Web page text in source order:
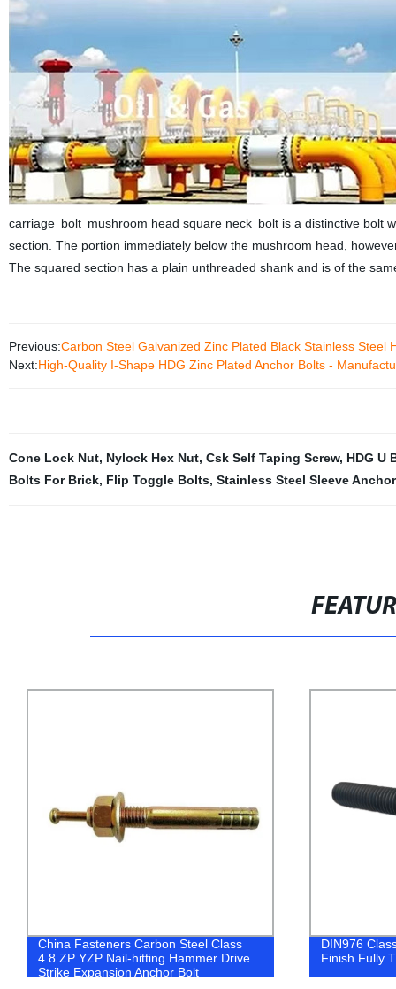
carriage bolt mushroom head square neck bolt is a distinctive bolt
section. The portion immediately below the mushroom head,
The squared section has a plain unthreaded shank and is of the
Previous:Carbon Steel Galvanized Zinc Plated Black Stainless
Next:High-Quality I-Shape HDG Zinc Plated Anchor Bolts -
Cone Lock Nut, Nylock Hex Nut, Csk Self Taping Screw, HDG U
Bolts For Brick, Flip Toggle Bolts, Stainless Steel Sleeve
DIN976 Class 4.8 Carbon Steel Black
Finish Fully Threaded All Thread Stud
Shop
Plated Molly